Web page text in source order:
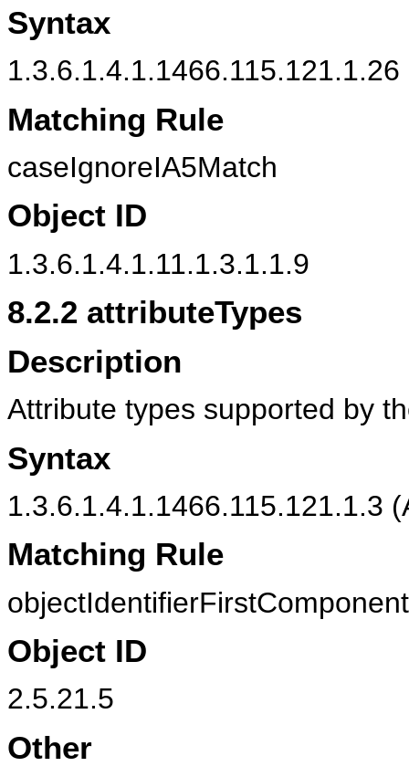
Syntax
Matching Rule
caseIgnoreIA5Match
Object ID
1.3.6.1.4.1.11.1.3.1.1.9
8.2.2 attributeTypes
Description
Attribute types supported by
Syntax
1.3.6.1.4.1.1466.115.121.1.3
Matching Rule
Object ID
2.5.21.5
Other